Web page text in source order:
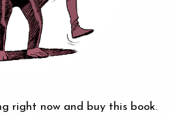
right now and buy this book.